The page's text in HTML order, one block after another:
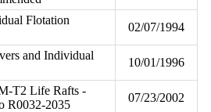
Flotation
02/07/1994
and Individual
10/01/1996
T2 Life Rafts -
R0032-2035
07/23/2002